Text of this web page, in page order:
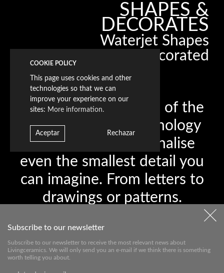
SHAPES &
DECORATES
Waterjet Shapes
Sandblast Decorated
The level of precision of the
most advanced technology
allows you to personalise
even the smallest detail you
can imagine. From letters to
drawings or patterns.
Welcome to the space where
personalised designs will
make each piece unique,
with the added value that
Subscribe to our newsletter
Subscribe to our newsletter to receive the most relevant news about
Livingceramics. We will only send you an e-mail if we think there is something
worth telling you about.
COOKIE POLICY
This page uses cookies and other
technologies so that we can
improve your experience on our
sites: More information.
Aceptar Rechazar